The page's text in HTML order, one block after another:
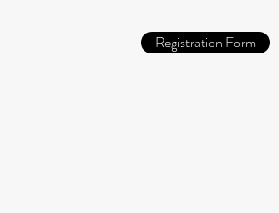
Registration Form